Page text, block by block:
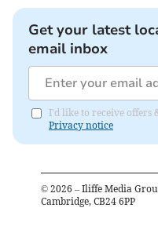
Get your latest
email inbox
I'd like to receive offers
Privacy notice
© 2026 – Iliffe Media
Cambridge, CB24 6PP